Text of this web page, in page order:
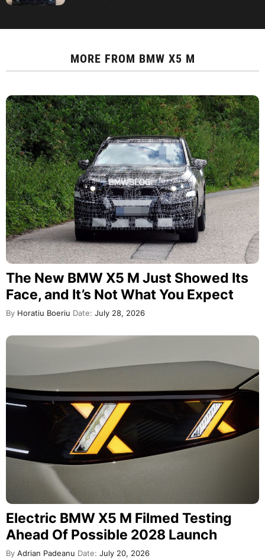
MORE FROM BMW X5 M
The New BMW X5 M Just Showed Its
Face, and It’s Not What You Expect
By Horatiu Boeriu Date: July 28, 2026
Electric BMW X5 M Filmed Testing
Ahead Of Possible 2028 Launch
By Adrian Padeanu Date: July 20, 2026